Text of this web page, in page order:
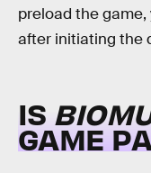
preload the game,
after initiating the
IS
GAME